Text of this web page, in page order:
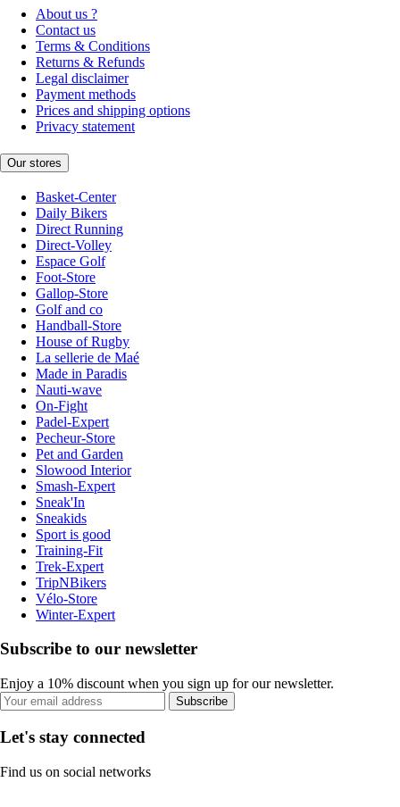
About us ?
Contact us
Terms & Conditions
Returns & Refunds
Legal disclaimer
Payment methods
Prices and shipping options
Privacy statement
Our stores
Basket-Center
Daily Bikers
Direct Running
Direct-Volley
Espace Golf
Foot-Store
Gallop-Store
Golf and co
Handball-Store
House of Rugby
La sellerie de Maé
Made in Paradis
Nauti-wave
On-Fight
Padel-Expert
Pecheur-Store
Pet and Garden
Slowood Interior
Smash-Expert
Sneak'In
Sneakids
Sport is good
Training-Fit
Trek-Expert
TripNBikers
Vélo-Store
Winter-Expert
Subscribe to our newsletter
Enjoy a 10% discount when you sign up for our newsletter.
Subscribe
Let's stay connected
Find us on social networks